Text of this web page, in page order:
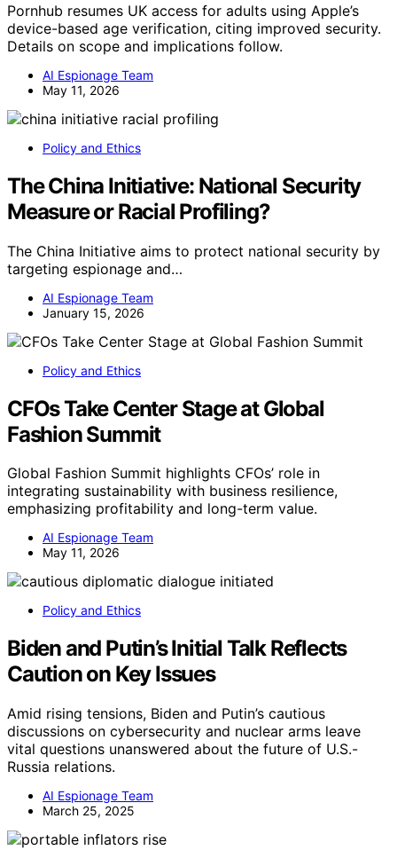
Pornhub resumes UK access for adults using Apple’s
device-based age verification, citing improved security.
Details on scope and implications follow.
AI Espionage Team
May 11, 2026
Policy and Ethics
The China Initiative: National Security
Measure or Racial Profiling?
The China Initiative aims to protect national security by
targeting espionage and…
AI Espionage Team
January 15, 2026
Policy and Ethics
CFOs Take Center Stage at Global
Fashion Summit
Global Fashion Summit highlights CFOs’ role in
integrating sustainability with business resilience,
emphasizing profitability and long-term value.
AI Espionage Team
May 11, 2026
Policy and Ethics
Biden and Putin’s Initial Talk Reflects
Caution on Key Issues
Amid rising tensions, Biden and Putin’s cautious
discussions on cybersecurity and nuclear arms leave
vital questions unanswered about the future of U.S.-
Russia relations.
AI Espionage Team
March 25, 2025